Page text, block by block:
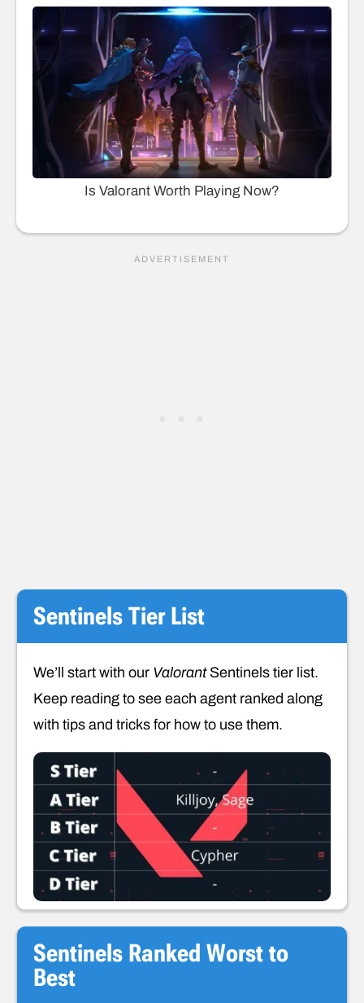
Is Valorant Worth Playing Now?
Sentinels Tier List
We’ll start with our Valorant Sentinels tier list.
Keep reading to see each agent ranked along
with tips and tricks for how to use them.
Sentinels Ranked Worst to
Best